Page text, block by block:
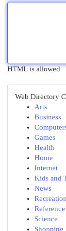
HTML is allowed
Web Directory
Arts
Business
Games
Health
Home
Internet
Kids and
News
Recreation
Reference
Science
Shopping